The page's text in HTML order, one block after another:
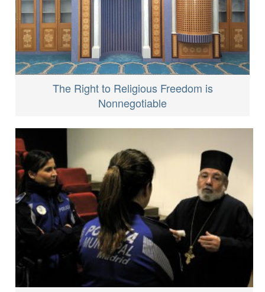
The Right to Religious Freedom is
Nonnegotiable